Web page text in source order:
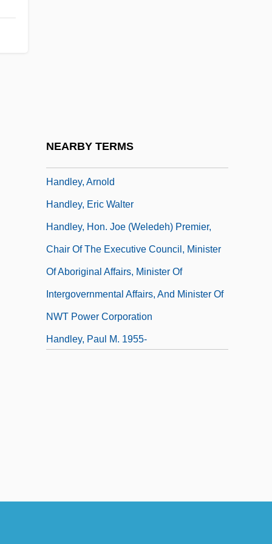
NEARBY TERMS
Handley, Arnold
Handley, Eric Walter
Handley, Hon. Joe (Weledeh) Premier,
Chair Of The Executive Council, Minister
Of Aboriginal Affairs, Minister Of
Intergovernmental Affairs, And Minister Of
NWT Power Corporation
Handley, Paul M. 1955-